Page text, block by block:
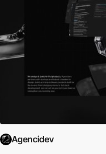
Agencidev